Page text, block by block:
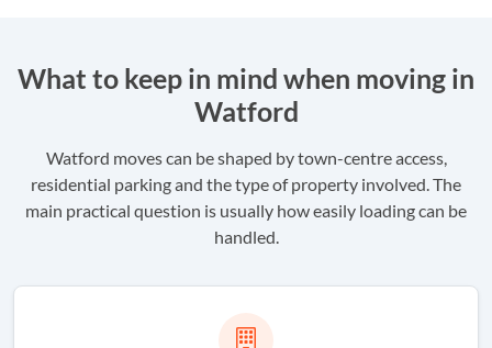
What to keep in mind when moving in
Watford
Watford moves can be shaped by town-centre access,
residential parking and the type of property involved. The
main practical question is usually how easily loading can be
handled.